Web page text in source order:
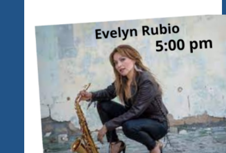
Minor
Tweaks
To
Our
Schedule…
Check
It
Out
Below…
Same